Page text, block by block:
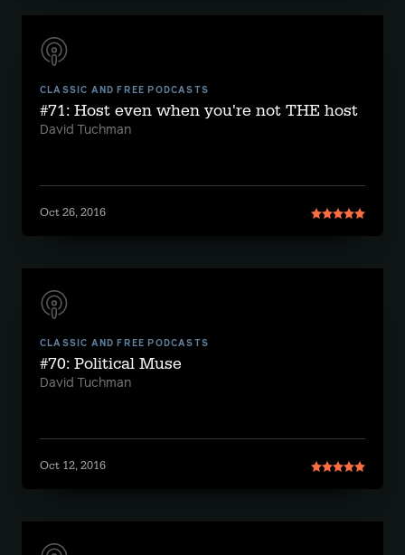
CLASSIC AND FREE PODCASTS
#71: Host even when you're not THE host
David Tuchman
Oct 26, 2016
CLASSIC AND FREE PODCASTS
#70: Political Muse
David Tuchman
Oct 12, 2016